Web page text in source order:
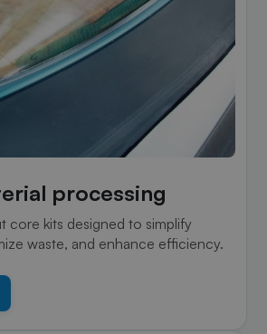
processing
core kits designed to simplify
waste, and enhance efficiency.